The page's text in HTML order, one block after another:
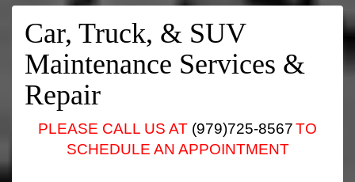
Car, Truck, & SUV
Maintenance Services &
Repair
PLEASE CALL US AT (979)725-8567TO
SCHEDULE AN APPOINTMENT